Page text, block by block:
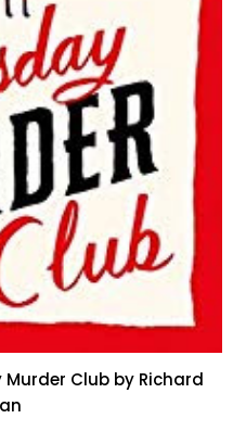
Murder Club by Richard